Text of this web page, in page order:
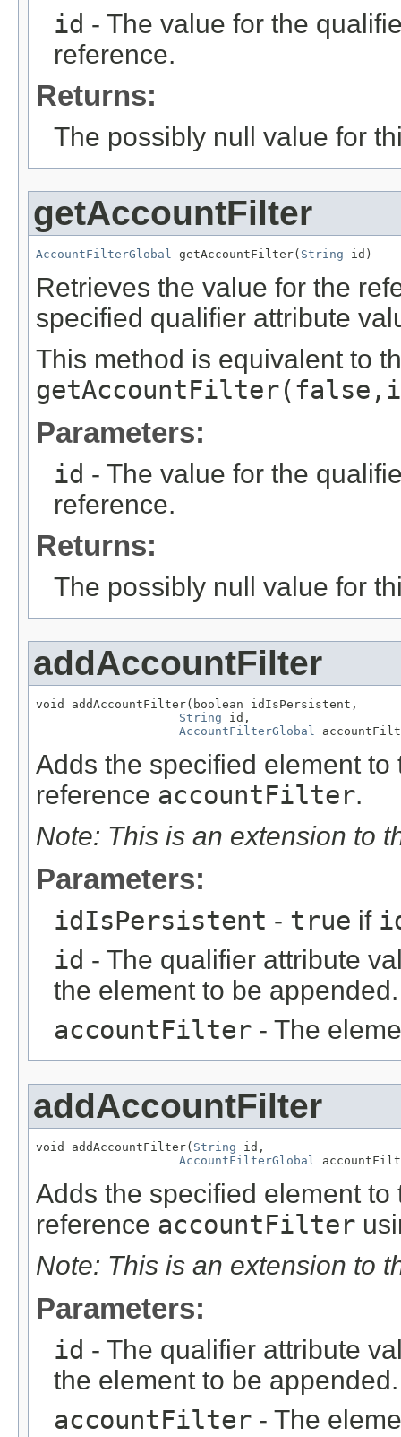
id - The value for the
reference.
Returns:
The possibly null value for
getAccountFilter
AccountFilterGlobal getAccountFilter( String id)
Retrieves the value for the
specified qualifier attribute
This method is equivalent to
Parameters:
id - The value for the
reference.
Returns:
The possibly null value for
addAccountFilter
void addAccountFilter(boolean idIsPersistent,
String id,
AccountFilterGlobal
Adds the specified element
reference accountFilter.
Note: This is an extension to
Parameters:
idIsPersistent - true if
id - The qualifier attribute
the element to be appended.
accountFilter - The
addAccountFilter
void addAccountFilter( String id,
AccountFilterGlobal
Adds the specified element
reference accountFilter
Note: This is an extension to
Parameters:
id - The qualifier attribute
the element to be appended.
accountFilter - The